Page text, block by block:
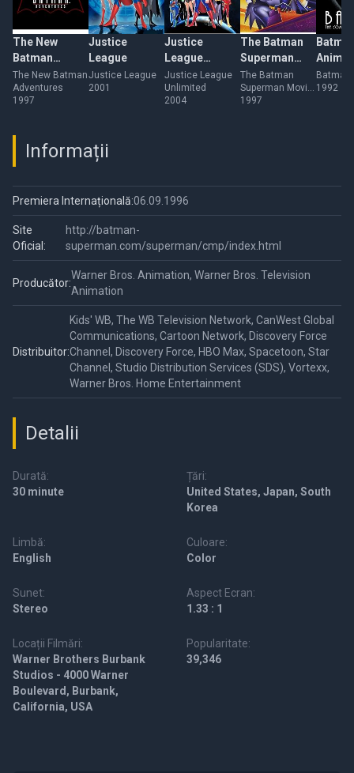
The New
Batman
Adventures
The New Batman
Adventures
1997
Justice
League
Justice League
2001
Justice
League
Unlimited
Justice League
Unlimited
2004
The Batman
Superman
Movie:
World's Finest
The Batman
Superman Movie:
World's Finest
1997
Series
Batman
1992
Informații
Premiera Internațională:06.09.1996
Site
Oficial:
http://batman-
superman.com/superman/cmp/index.html
Producător:
Warner Bros. Animation, Warner Bros. Television
Animation
Distribuitor:
Kids' WB, The WB Television Network, CanWest Global
Communications, Cartoon Network, Discovery Force
Channel, Discovery Force, HBO Max, Spacetoon, Star
Channel, Studio Distribution Services (SDS), Vortexx,
Warner Bros. Home Entertainment
Detalii
Durată:
30 minute
Țări:
United States, Japan, South
Korea
Limbă:
English
Culoare:
Color
Sunet:
Stereo
Aspect Ecran:
1.33 : 1
Locații Filmări:
Warner Brothers Burbank
Studios - 4000 Warner
Boulevard, Burbank,
California, USA
Popularitate:
39,346